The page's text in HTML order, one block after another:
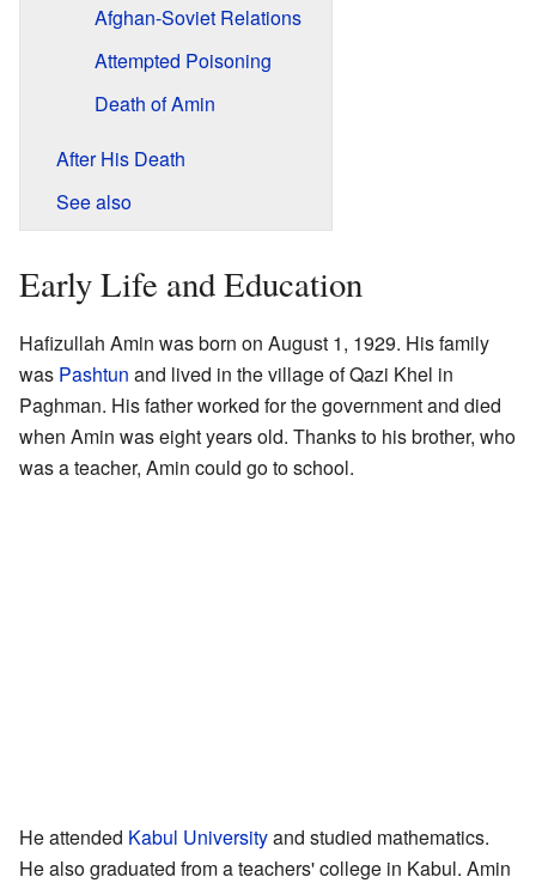
Afghan-Soviet Relations
Attempted Poisoning
Death of Amin
After His Death
See also
Early Life and Education
Hafizullah Amin was born on August 1, 1929. His family
was Pashtun and lived in the village of Qazi Khel in
Paghman. His father worked for the government and died
when Amin was eight years old. Thanks to his brother, who
was a teacher, Amin could go to school.
He attended Kabul Universityand studied mathematics.
He also graduated from a teachers' college in Kabul. Amin